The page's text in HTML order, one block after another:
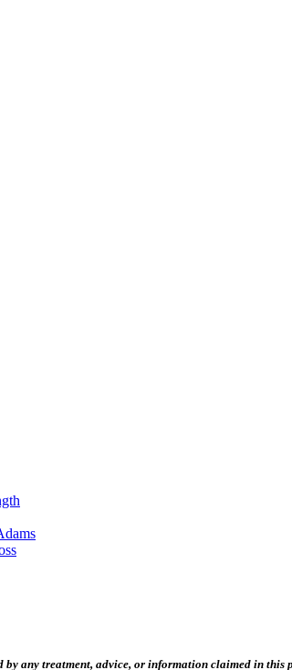
by any treatment, advice, or information claimed in